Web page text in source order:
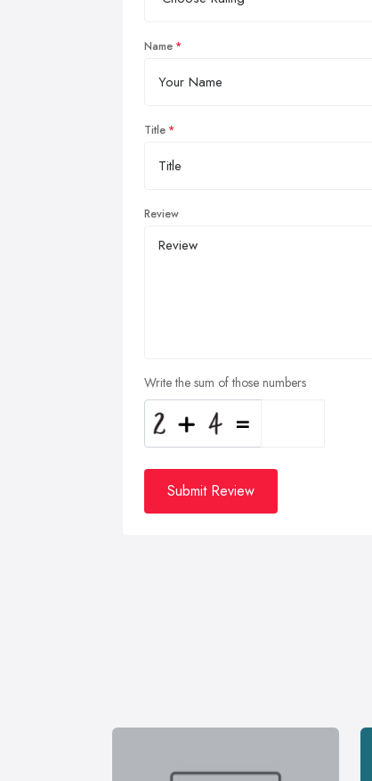
Name
Title
Review
Write the sum of those numbers
Submit Review